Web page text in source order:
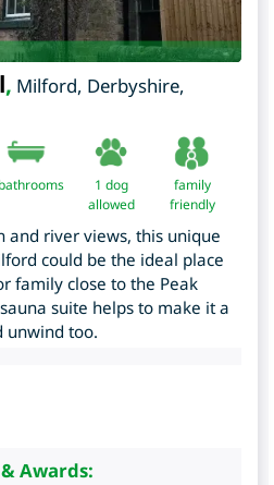
, Milford, Derbyshire,
1 dog
allowed
family
friendly
and river views, this unique
could be the ideal place
family close to the Peak
suite helps to make it a
unwind too.
Awards: